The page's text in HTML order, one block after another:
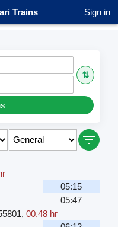
Trains Sign in
⇅
05:15
05:47
, 00.48 hr